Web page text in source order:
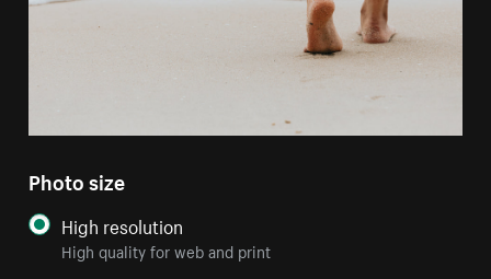
Photo size
High resolution
High quality for web and print